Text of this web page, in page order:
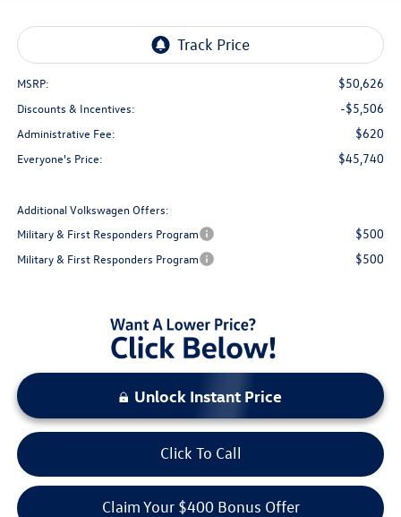
MSRP: $50,626
Discounts & Incentives: -$5,506
Administrative Fee: $620
Everyone's Price: $45,740
Additional Volkswagen Offers:
Military & First Responders Program
$500
Military & First Responders Program $500
Unlock Instant Price
Click To Call
Claim Your $400 Bonus Offer